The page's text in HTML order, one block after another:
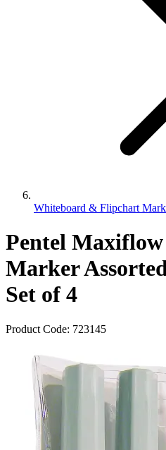
Whiteboard & Flipchart
Pentel
Marker
Set of 4
Product Code: 723145